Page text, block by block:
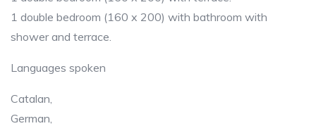
1 double bedroom (160 x 200) with bathroom with
shower and terrace.
Languages spoken
Catalan,
German,